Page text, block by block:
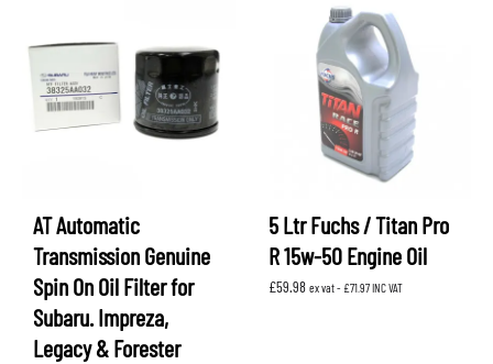
AT Automatic
Transmission Genuine
Spin On Oil Filter for
Subaru. Impreza,
Legacy & Forester
5 Ltr Fuchs / Titan Pro
R 15w-50 Engine Oil
£59.98 ex vat - £71.97INC VAT